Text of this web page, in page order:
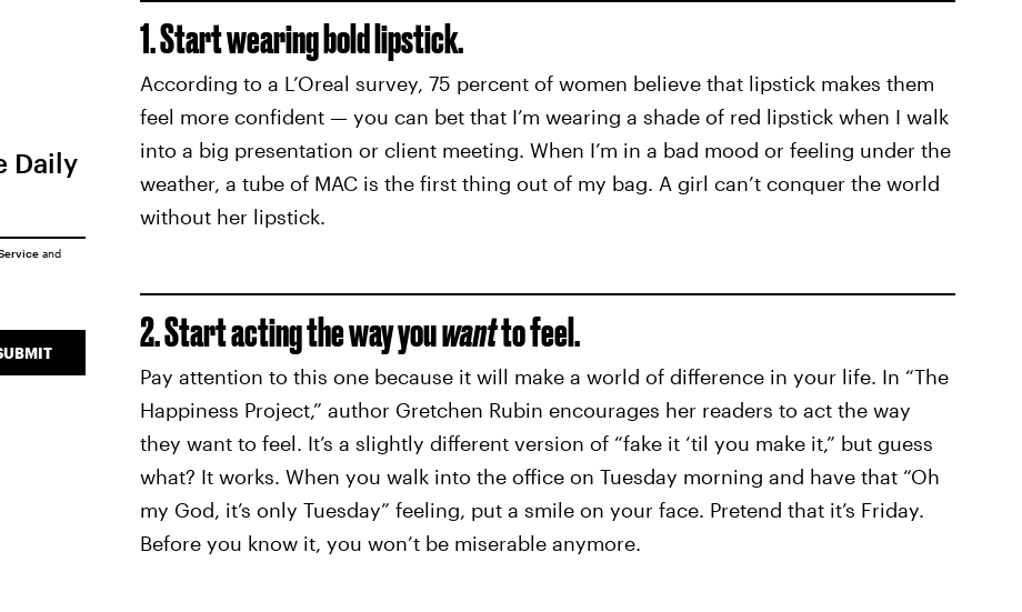
1. Start wearing bold lipstick.
According to a L’Oreal survey, 75 percent of women believe that lipstick makes them
feel more confident — you can bet that I’m wearing a shade of red lipstick when I walk
into a big presentation or client meeting. When I’m in a bad mood or feeling under the
weather, a tube of MAC is the first thing out of my bag. A girl can’t conquer the world
without her lipstick.
2. Start acting the way youwantto feel.
Pay attention to this one because it will make a world of difference in your life. In “The
Happiness Project,” author Gretchen Rubin encourages her readers to act the way
they want to feel. It’s a slightly different version of “fake it ‘til you make it,” but guess
what? It works. When you walk into the office on Tuesday morning and have that “Oh
my God, it’s only Tuesday” feeling, put a smile on your face. Pretend that it’s Friday.
Before you know it, you won’t be miserable anymore.
Daily
and